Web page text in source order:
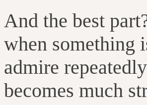
And the best
when something
admire
becomes much